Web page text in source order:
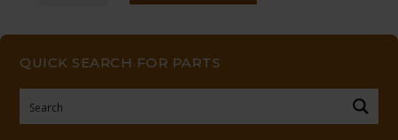
QUICK SEARCH FOR PARTS
BTU